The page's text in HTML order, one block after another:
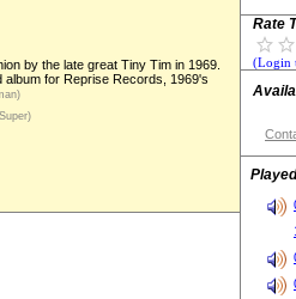
by the late great Tiny Tim in 1969.
for Reprise Records, 1969's
Rate
(Login